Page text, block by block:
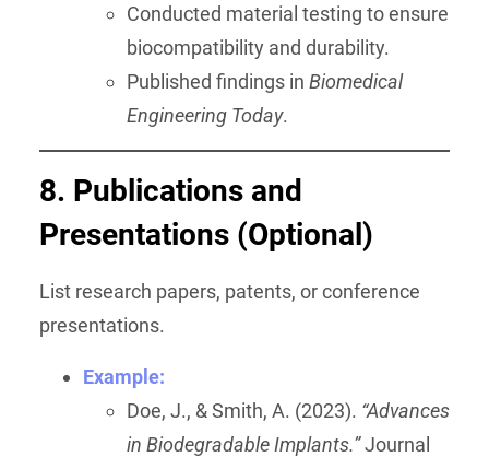
Conducted material testing to ensure
biocompatibility and durability.
Published findings in Biomedical
Engineering Today.
8. Publications and
Presentations (Optional)
List research papers, patents, or conference
presentations.
Example:
Doe, J., & Smith, A. (2023). “Advances
in Biodegradable Implants.”Journal